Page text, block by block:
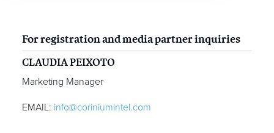
For registration and media partner inquiries
CLAUDIA PEIXOTO
Marketing Manager
EMAIL: info@coriniumintel.com